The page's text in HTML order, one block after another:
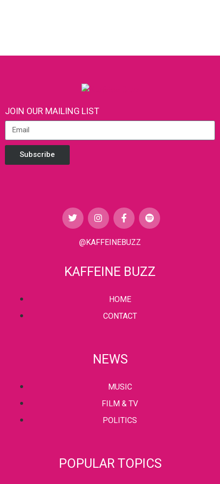
JOIN OUR MAILING LIST
Subscribe
@KAFFEINEBUZZ
KAFFEINE BUZZ
HOME
CONTACT
NEWS
MUSIC
FILM & TV
POLITICS
POPULAR TOPICS